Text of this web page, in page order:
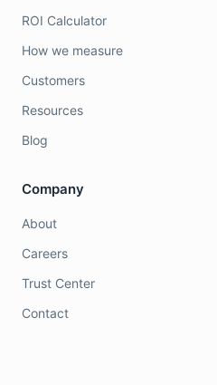
ROI Calculator
How we measure
Customers
Resources
Blog
Company
About
Careers
Trust Center
Contact